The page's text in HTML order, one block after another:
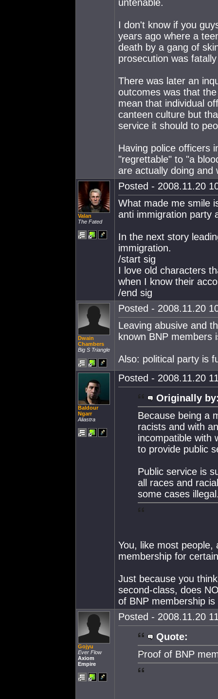
untenable.
I don't know if you
years ago where a
death by a gang of
prosecution was
There was later an
outcomes was that
mean that individual
canteen culture but
service it should to
Having police officers
"regrettable" to "a
are actually doing and
Valan
The Fated
Posted - 2008.11.20
What made me smile
anti immigration party
In the next story
immigration.
/start sig
I love old characters
when I know their
/end sig
Dwain
Chambers
Big S Triangle
Posted - 2008.11.20
Leaving abusive and
known BNP members
Also: political party is
Baldour
Ngarr
Aliastra
Posted - 2008.11.20
Originally
Because being a
racists and with
incompatible with
to provide public
Public service is
all races and
some cases
You, like most people,
membership for
Just because you
second-class, does
of BNP membership
Gojyu
Ever Flow
Axiom
Empire
Posted - 2008.11.20
Quote:
Proof of BNP